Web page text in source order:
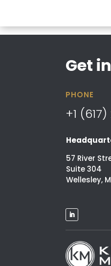
Get
PHONE
+1
57 River
Suite 304
Wellesley,